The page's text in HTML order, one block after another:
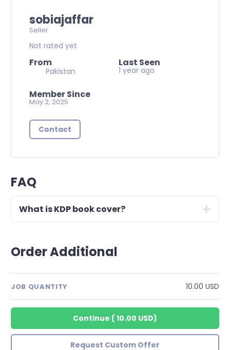
sobiajaffar
Seller
Not rated yet
From
Pakistan
Last Seen
1 year ago
Member Since
May 2, 2025
Contact
FAQ
What is KDP book cover?
Order Additional
JOB QUANTITY 10.00 USD
Continue ( 10.00 USD)
Request Custom Offer